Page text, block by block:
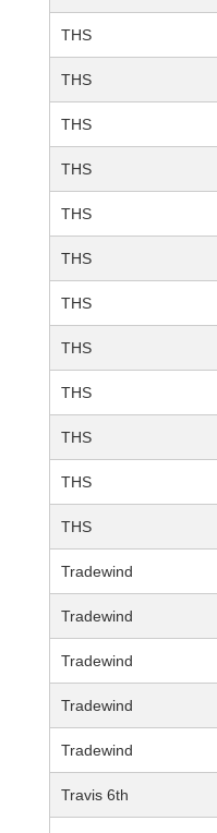
THS
THS
THS
THS
THS
THS
THS
THS
THS
THS
THS
THS
Tradewind
Tradewind
Tradewind
Tradewind
Tradewind
Travis 6th